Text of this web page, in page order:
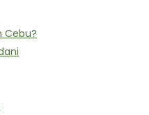
Cebu?